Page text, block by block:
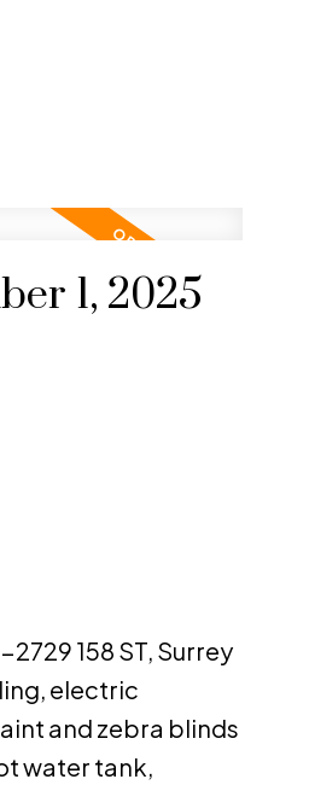
1, 2025
158 ST, Surrey
electric
and zebra blinds
water tank,